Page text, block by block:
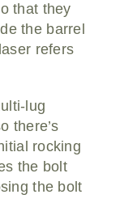
that they
the barrel
refers
lug
there’s
rocking
the bolt
the bolt